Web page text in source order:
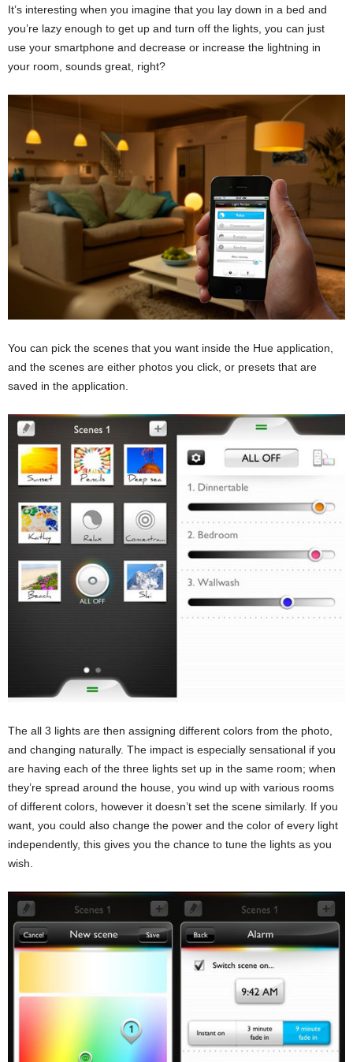
It’s interesting when you imagine that you lay down in a bed and
you’re lazy enough to get up and turn off the lights, you can just
use your smartphone and decrease or increase the lightning in
your room, sounds great, right?
You can pick the scenes that you want inside the Hue application,
and the scenes are either photos you click, or presets that are
saved in the application.
The all 3 lights are then assigning different colors from the photo,
and changing naturally. The impact is especially sensational if you
are having each of the three lights set up in the same room; when
they’re spread around the house, you wind up with various rooms
of different colors, however it doesn’t set the scene similarly. If you
want, you could also change the power and the color of every light
independently, this gives you the chance to tune the lights as you
wish.